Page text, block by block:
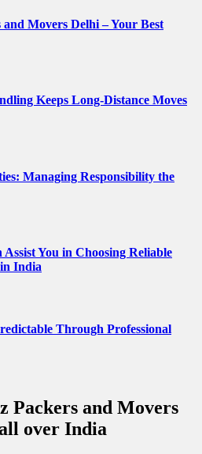
Movers Delhi – Your Best
Keeps Long-Distance Moves
Managing Responsibility the
You in Choosing Reliable
India
Through Professional
Packers and Movers
over India